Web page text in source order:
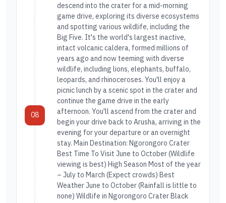
08
descend into the crater for a mid-morning
game drive, exploring its diverse ecosystems
and spotting various wildlife, including the
Big Five. It's the world's largest inactive,
intact volcanic caldera, formed millions of
years ago and now teeming with diverse
wildlife, including lions, elephants, buffalo,
leopards, and rhinoceroses. You'll enjoy a
picnic lunch by a scenic spot in the crater and
continue the game drive in the early
afternoon. You'll ascend from the crater and
begin your drive back to Arusha, arriving in the
evening for your departure or an overnight
stay. Main Destination: Ngorongoro Crater
Best Time To Visit June to October (Wildlife
viewing is best) High Season Most of the year
– July to March (Expect crowds) Best
Weather June to October (Rainfall is little to
none) Wildlife in Ngorongoro Crater Black